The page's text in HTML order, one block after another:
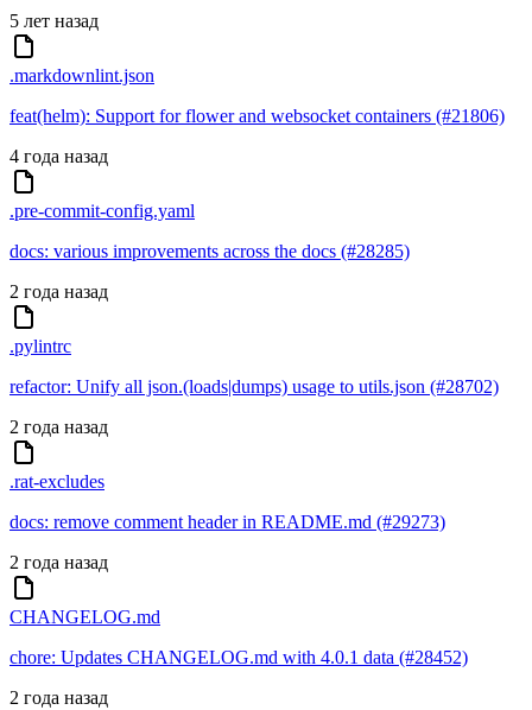
5 лет назад
.markdownlint.json
feat(helm): Support for flower and websocket containers (#21806)
4 года назад
.pre-commit-config.yaml
docs: various improvements across the docs (#28285)
2 года назад
.pylintrc
refactor: Unify all json.(loads|dumps) usage to utils.json (#28702)
2 года назад
.rat-excludes
docs: remove comment header in README.md (#29273)
2 года назад
CHANGELOG.md
chore: Updates CHANGELOG.md with 4.0.1 data (#28452)
2 года назад